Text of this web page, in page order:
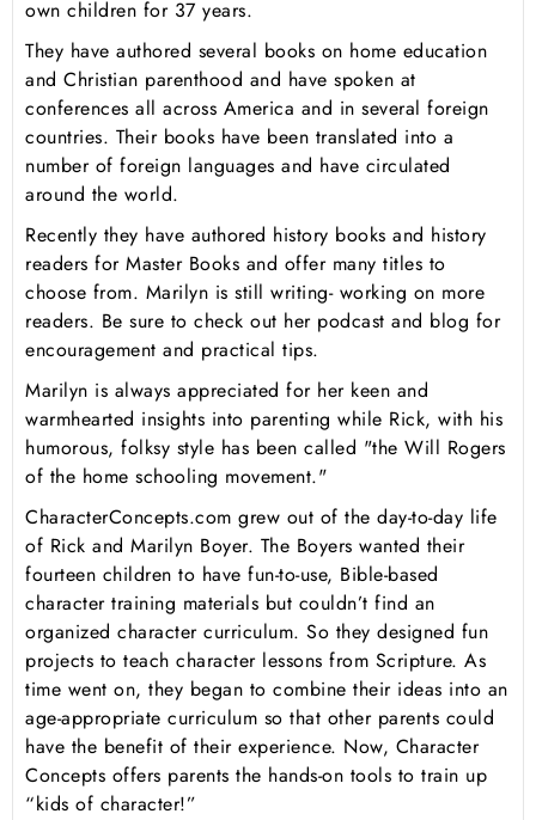
own children for 37 years.
They have authored several books on home education
and Christian parenthood and have spoken at
conferences all across America and in several foreign
countries. Their books have been translated into a
number of foreign languages and have circulated
around the world.
Recently they have authored history books and history
readers for Master Books and offer many titles to
choose from. Marilyn is still writing- working on more
readers. Be sure to check out her podcast and blog for
encouragement and practical tips.
Marilyn is always appreciated for her keen and
warmhearted insights into parenting while Rick, with his
humorous, folksy style has been called "the Will Rogers
of the home schooling movement."
CharacterConcepts.com grew out of the day-to-day life
of Rick and Marilyn Boyer. The Boyers wanted their
fourteen children to have fun-to-use, Bible-based
character training materials but couldn’t find an
organized character curriculum. So they designed fun
projects to teach character lessons from Scripture. As
time went on, they began to combine their ideas into an
age-appropriate curriculum so that other parents could
have the benefit of their experience. Now, Character
Concepts offers parents the hands-on tools to train up
“kids of character!”